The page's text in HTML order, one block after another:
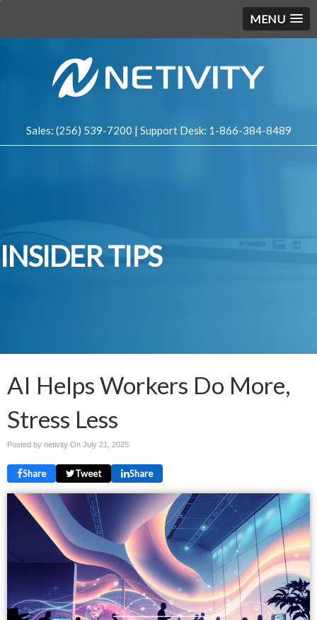
MENU
Sales: (256) 539-7200 | Support Desk: 1-866-384-8489
INSIDER TIPS
AI Helps Workers Do More,
Stress Less
Posted by netivity On July 21, 2025
Share Tweet Share